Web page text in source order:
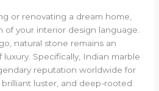
or renovating a dream home,
of your interior design language.
natural stone remains an
Specifically, Indian marble
reputation worldwide for
luster, and deep-rooted